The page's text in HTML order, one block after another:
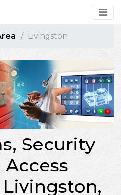
Livingston
Security
Access